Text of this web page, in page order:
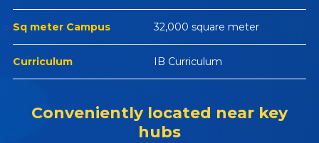
Sq meter Campus 32,000 square meter
Curriculum IB Curriculum
Conveniently located near key
hubs